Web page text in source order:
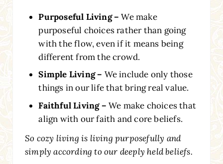
Purposeful Living – We make
purposeful choices rather than going
with the flow, even if it means being
different from the crowd.
Simple Living – We include only those
things in our life that bring real value.
Faithful Living – We make choices that
align with our faith and core beliefs.
So cozy living is living purposefully and
simply according to our deeply held beliefs.